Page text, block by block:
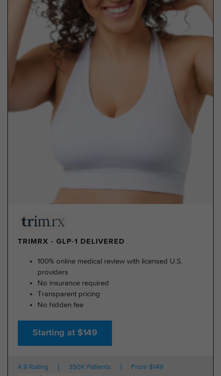
TRIMRX - GLP-1 DELIVERED
100% online medical review with licensed U.S.
providers
No insurance required
Transparent pricing
No hidden fee
Starting at $149
4.9 Rating 350K Patients From $149